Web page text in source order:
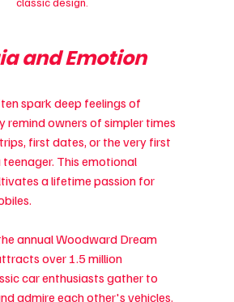
and Emotion
spark deep feelings of
remind owners of simpler times
first dates, or the very first
This emotional
a lifetime passion for
annual Woodward Dream
over 1.5 million
car enthusiasts gather to
admire each other's vehicles.